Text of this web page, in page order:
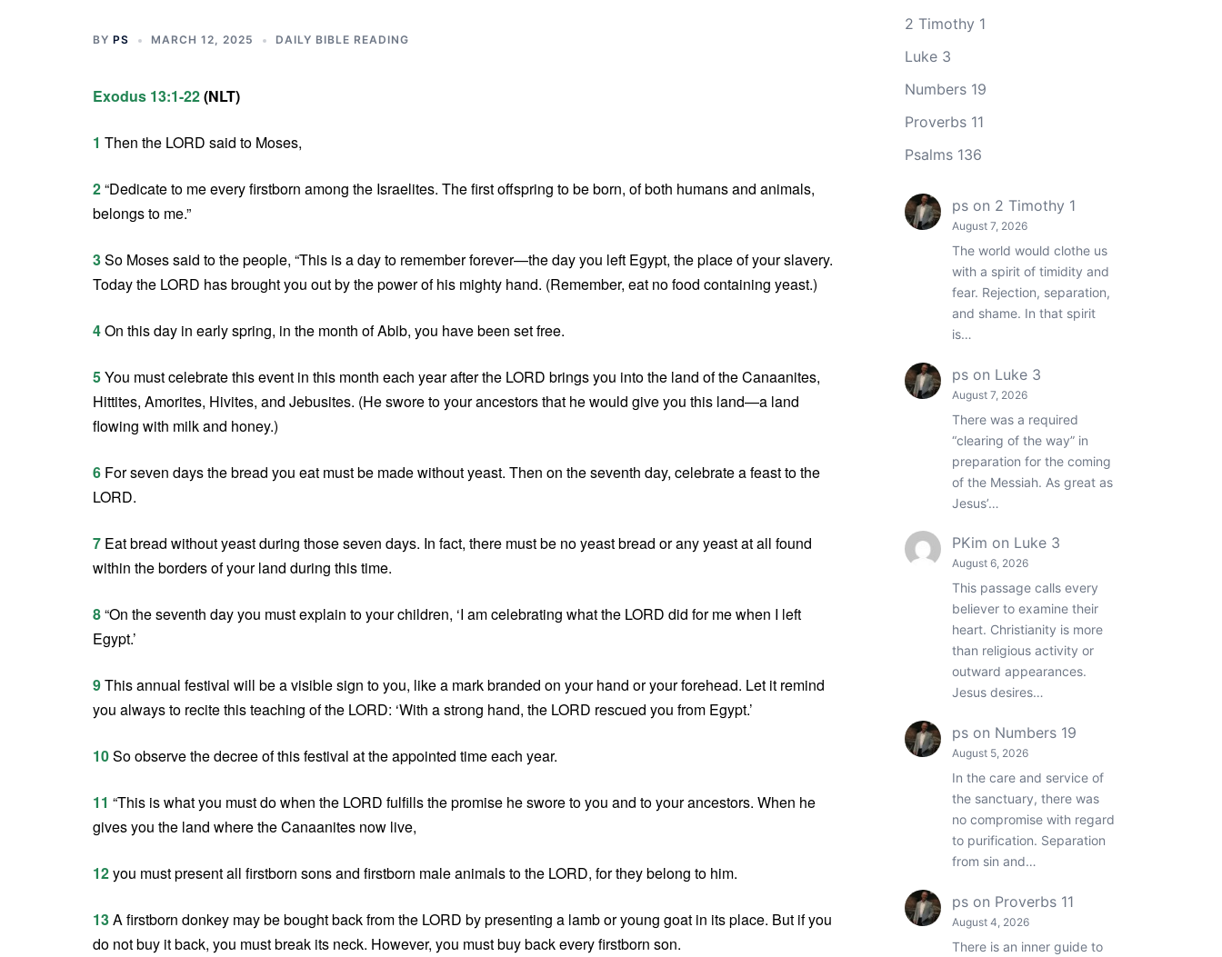
BY PS MARCH 12, 2025 DAILY BIBLE READING
Exodus 13:1-22(NLT)
1 Then the LORD said to Moses,
2“Dedicate to me every firstborn among the Israelites. The first offspring to be born, of both humans and animals,
belongs to me.”
3So Moses said to the people, “This is a day to remember forever—the day you left Egypt, the place of your slavery.
Today the LORD has brought you out by the power of his mighty hand. (Remember, eat no food containing yeast.)
4On this day in early spring, in the month of Abib, you have been set free.
5You must celebrate this event in this month each year after the LORD brings you into the land of the Canaanites,
Hittites, Amorites, Hivites, and Jebusites. (He swore to your ancestors that he would give you this land—a land
flowing with milk and honey.)
6 For seven days the bread you eat must be made without yeast. Then on the seventh day, celebrate a feast to the
LORD.
7 Eat bread without yeast during those seven days. In fact, there must be no yeast bread or any yeast at all found
within the borders of your land during this time.
8“On the seventh day you must explain to your children, ‘I am celebrating what the LORD did for me when I left
Egypt.’
9This annual festival will be a visible sign to you, like a mark branded on your hand or your forehead. Let it remind
you always to recite this teaching of the LORD: ‘With a strong hand, the LORD rescued you from Egypt.’
10So observe the decree of this festival at the appointed time each year.
11 “This is what you must do when the LORD fulfills the promise he swore to you and to your ancestors. When he
gives you the land where the Canaanites now live,
12you must present all firstborn sons and firstborn male animals to the LORD, for they belong to him.
13A firstborn donkey may be bought back from the LORD by presenting a lamb or young goat in its place. But if you
do not buy it back, you must break its neck. However, you must buy back every firstborn son.
2 Timothy 1
Luke 3
Numbers 19
Proverbs 11
Psalms 136
pson 2 Timothy 1
August 7, 2026
The world would clothe us
with a spirit of timidity and
fear. Rejection, separation,
and shame. In that spirit
is…
pson Luke 3
August 7, 2026
There was a required
“clearing of the way” in
preparation for the coming
of the Messiah. As great as
Jesus’…
PKim on Luke 3
August 6, 2026
This passage calls every
believer to examine their
heart. Christianity is more
than religious activity or
outward appearances.
Jesus desires…
pson Numbers 19
August 5, 2026
In the care and service of
the sanctuary, there was
no compromise with regard
to purification. Separation
from sin and…
pson Proverbs 11
August 4, 2026
There is an inner guide to